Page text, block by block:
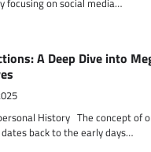
focusing on social media…
A Deep Dive into
History The concept of
back to the early days…